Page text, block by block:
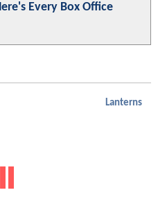
Every Box Office
Lanterns